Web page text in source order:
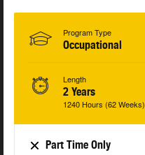
Program Type
Occupational
Length
2 Years
1240 Hours (62 Weeks)
Part Time Only